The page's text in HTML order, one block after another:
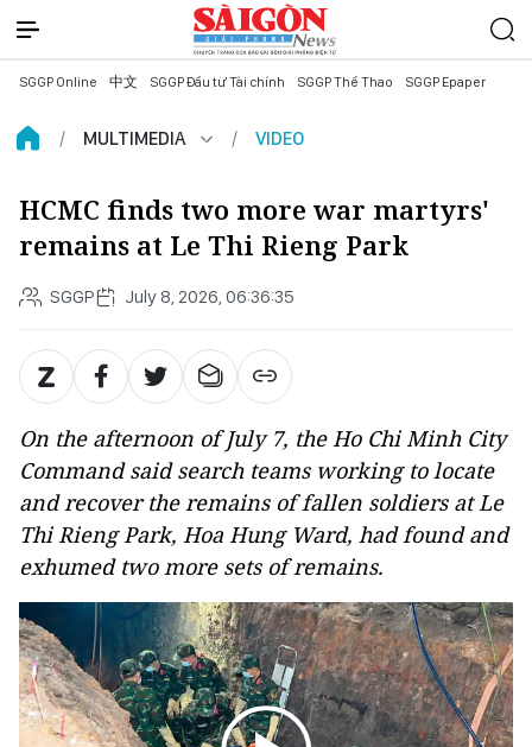
SGGP Online 中文 SGGP Đầu tư Tài chính SGGP Thể Thao SGGP Epaper
MULTIMEDIA VIDEO
HCMC finds two more war martyrs'
remains at Le Thi Rieng Park
SGGP July 8, 2026, 06:36:35
On the afternoon of July 7, the Ho Chi Minh City
Command said search teams working to locate
and recover the remains of fallen soldiers at Le
Thi Rieng Park, Hoa Hung Ward, had found and
exhumed two more sets of remains.